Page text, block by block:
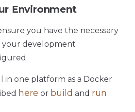
Environment
you have the necessary
your development
in one platform as a Docker
here or build and run